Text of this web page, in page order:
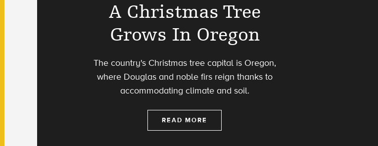
A Christmas Tree
Grows In Oregon
The country's Christmas tree capital is Oregon,
where Douglas and noble firs reign thanks to
accommodating climate and soil.
READ MORE